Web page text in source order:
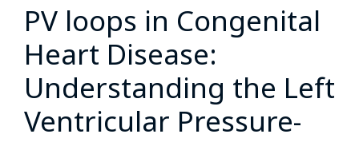
PV loops in Congenital
Heart Disease:
Understanding the Left
Ventricular Pressure-